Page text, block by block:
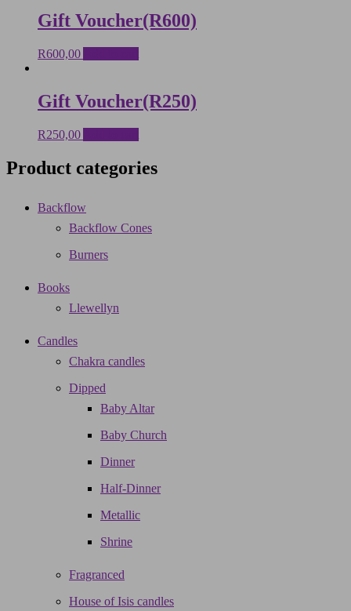
Gift Voucher(R600)
R600,00
Gift Voucher(R250)
R250,00
Product categories
Backflow
Backflow Cones
Burners
Books
Llewellyn
Candles
Chakra candles
Dipped
Baby Altar
Baby Church
Dinner
Half-Dinner
Metallic
Shrine
Fragranced
House of Isis candles